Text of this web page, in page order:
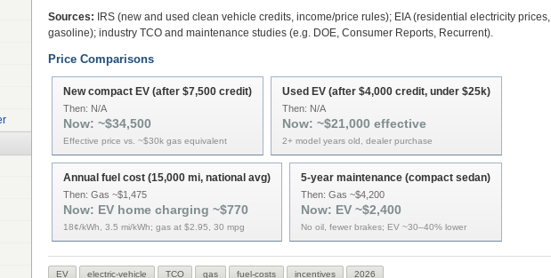
Sources: IRS (new and used clean vehicle credits, income/price rules); EIA (residential electricity prices,
gasoline); industry TCO and maintenance studies (e.g. DOE, Consumer Reports, Recurrent).
Price Comparisons
New compact EV (after $7,500 credit)
Then: N/A
Now: ~$34,500
Effective price vs. ~$30k gas equivalent
Used EV (after $4,000 credit, under $25k)
Then: N/A
Now: ~$21,000 effective
2+ model years old, dealer purchase
Annual fuel cost (15,000 mi, national avg)
Then: Gas ~$1,475
Now: EV home charging ~$770
18¢/kWh, 3.5 mi/kWh; gas at $2.95, 30 mpg
5-year maintenance (compact sedan)
Then: Gas ~$4,200
Now: EV ~$2,400
No oil, fewer brakes; EV ~30–40% lower
EV electric-vehicle TCO gas fuel-costs incentives 2026